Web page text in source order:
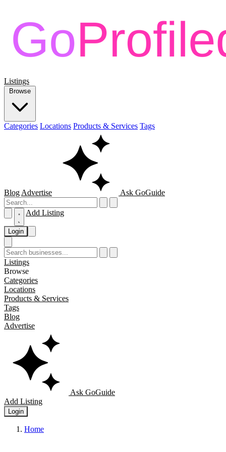
Listings
Browse
Categories Locations Products & Services Tags
Blog Advertise Ask GoGuide
Add Listing
Login
Listings
Browse
Categories
Locations
Products & Services
Tags
Blog
Advertise
Ask GoGuide
Add Listing
Login
Home